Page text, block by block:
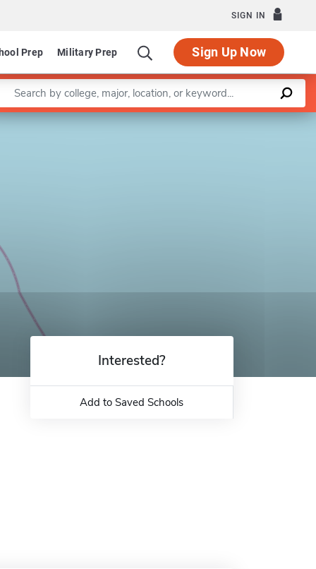
SIGN IN
Prep Military Prep Sign Up Now
a keyword
Leaflet |©OpenStreetMapcontributors
Interested?
Add to Saved Schools